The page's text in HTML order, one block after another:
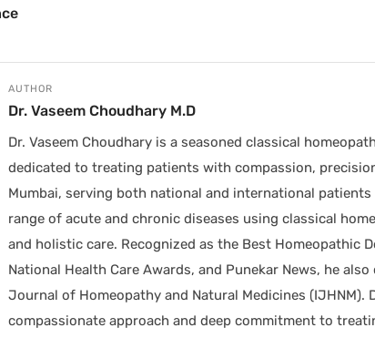
AUTHOR
Dr. Vaseem Choudhary M.D
Dr. Vaseem Choudhary is a seasoned classical
dedicated to treating patients with compassion,
Mumbai, serving both national and international
range of acute and chronic diseases using classical
and holistic care. Recognized as the Best Homeopathic
National Health Care Awards, and Punekar News, he
Journal of Homeopathy and Natural Medicines (IJHNM).
compassionate approach and deep commitment to